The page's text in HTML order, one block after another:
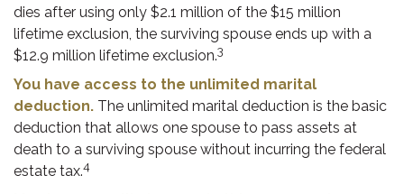
dies after using only $2.1 million of the $15 million
lifetime exclusion, the surviving spouse ends up with a
$12.9 million lifetime exclusion.3
You have access to the unlimited marital
deduction. The unlimited marital deduction is the basic
deduction that allows one spouse to pass assets at
death to a surviving spouse without incurring the federal
estate tax.4